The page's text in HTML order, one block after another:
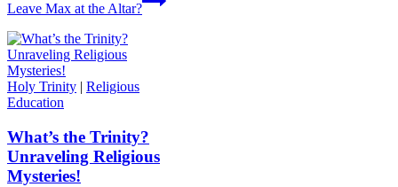
Leave Max at the Altar?
Holy Trinity | Religious
Education
What’s the Trinity?
Unraveling Religious
Mysteries!